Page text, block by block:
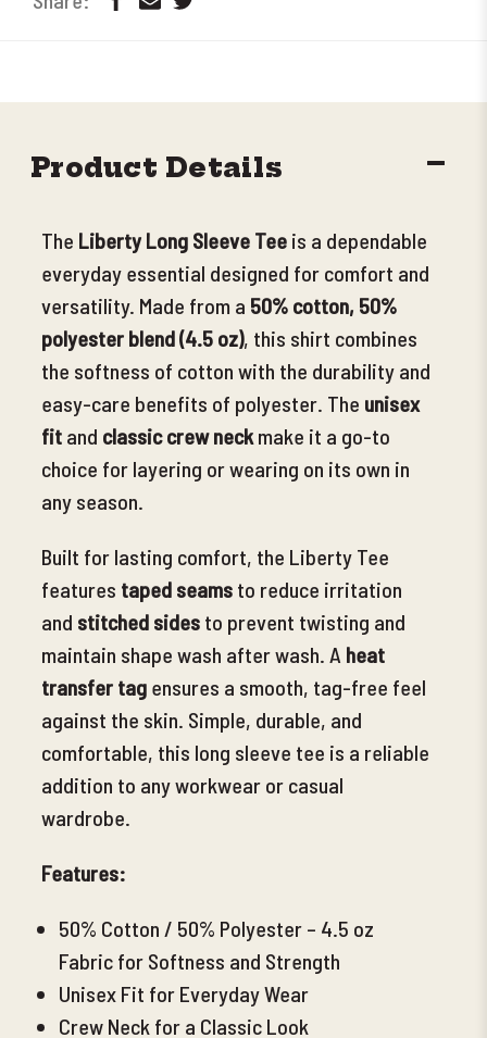
Product Details
The Liberty Long Sleeve Tee is a dependable
everyday essential designed for comfort and
versatility. Made from a 50% cotton, 50%
polyester blend (4.5 oz), this shirt combines
the softness of cotton with the durability and
easy-care benefits of polyester. The unisex
fit and classic crew neck make it a go-to
choice for layering or wearing on its own in
any season.
Built for lasting comfort, the Liberty Tee
features taped seams to reduce irritation
and stitched sides to prevent twisting and
maintain shape wash after wash. A heat
transfer tag ensures a smooth, tag-free feel
against the skin. Simple, durable, and
comfortable, this long sleeve tee is a reliable
addition to any workwear or casual
wardrobe.
Features:
50% Cotton / 50% Polyester – 4.5 oz
Fabric for Softness and Strength
Unisex Fit for Everyday Wear
Crew Neck for a Classic Look